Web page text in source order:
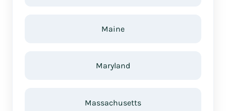
Maine
Maryland
Massachusetts